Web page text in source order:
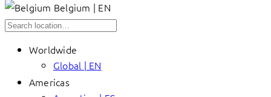
Belgium | EN
Worldwide
Global | EN
Americas